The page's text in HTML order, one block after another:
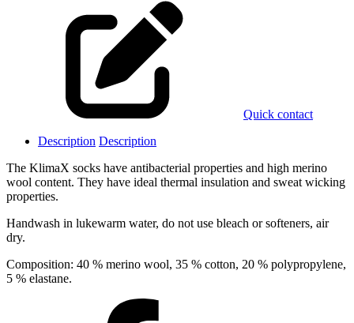
Quick contact
Description Description
The KlimaX socks have antibacterial properties and high merino
wool content. They have ideal thermal insulation and sweat wicking
properties.
Handwash in lukewarm water, do not use bleach or softeners, air
dry.
Composition: 40 % merino wool, 35 % cotton, 20 % polypropylene,
5 % elastane.